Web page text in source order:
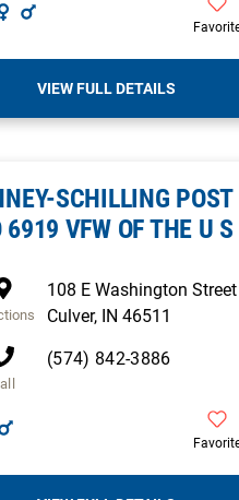
VIEW FULL DETAILS
SCHILLING POST
6919 VFW OF THE U S
108 E Washington Street
Culver, IN 46511
(574) 842-3886